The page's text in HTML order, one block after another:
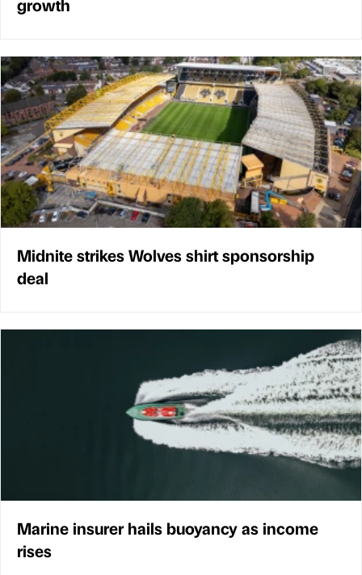
Midnite strikes Wolves shirt sponsorship
deal
Marine insurer hails buoyancy as income
rises